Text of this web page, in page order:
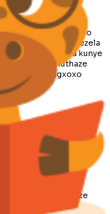
ahlala
zomlingo, kunye
kwiingxelo zawo
iintsomi zinikezela
abantwana kunye
ingcinga, zikhuthaze
zivuselele iingxoxo
zokuziphatha
ukumela
zenziwe
anokwenzeka
kwaye akhuthaze